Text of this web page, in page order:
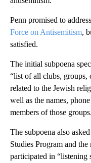
Penn promised to
Force on Antisemitism,
satisfied.
The initial subpoena
“list of all clubs,
related to the Jewish
well as the names,
members of those groups.
The subpoena also
Studies Program and
participated in “listening